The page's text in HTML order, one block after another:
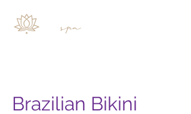
Brazilian Bikini